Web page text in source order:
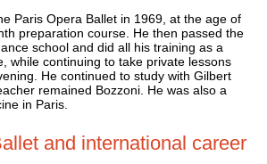
Paris Opera Ballet in 1969, at the age of
preparation course. He then passed the
school and did all his training as a
while continuing to take private lessons
He continued to study with Gilbert
remained Bozzoni. He was also a
in Paris.
and international career